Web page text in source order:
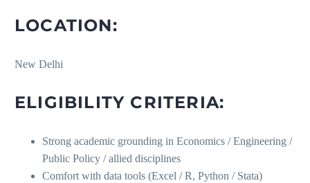
LOCATION:
New Delhi
ELIGIBILITY CRITERIA:
Strong academic grounding in Economics / Engineering /
Public Policy / allied disciplines
Comfort with data tools (Excel / R, Python / Stata)